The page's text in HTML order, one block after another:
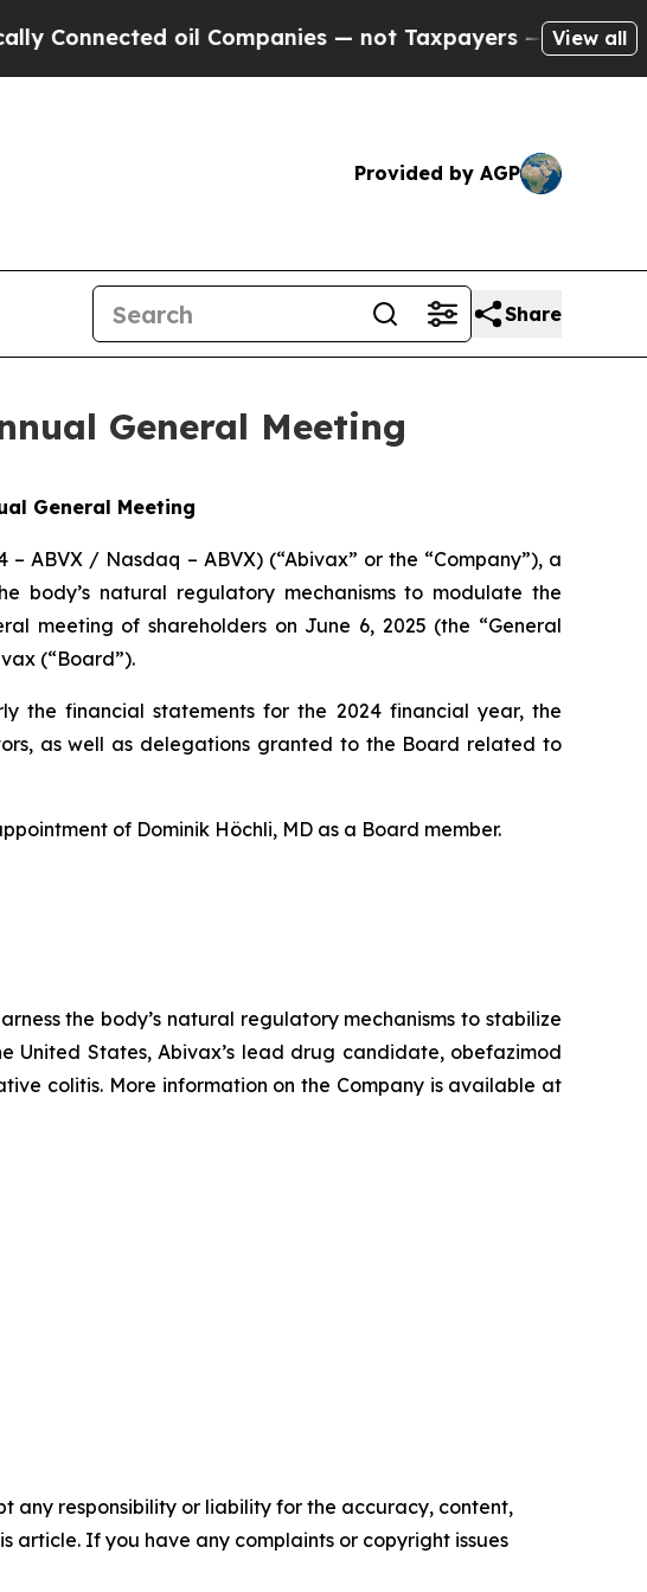
oil Companies — not Taxpayers — the Chance
View all
Provided by AGP
Share
General Meeting
General Meeting
– ABVX / Nasdaq – ABVX) (“Abivax” or the “Company”), a
body’s natural regulatory mechanisms to modulate the
meeting of shareholders on June 6, 2025 (the “General
(“Board”).
the financial statements for the 2024 financial year, the
as well as delegations granted to the Board related to
of Dominik Höchli, MD as a Board member.
the body’s natural regulatory mechanisms to stabilize
United States, Abivax’s lead drug candidate, obefazimod
colitis. More information on the Company is available at
any responsibility or liability for the accuracy, content,
article. If you have any complaints or copyright issues